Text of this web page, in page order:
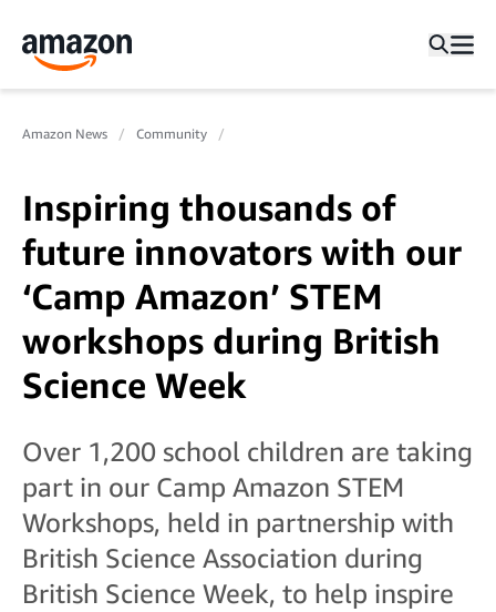
Amazon News Community
Inspiring thousands of
future innovators with our
‘Camp Amazon’ STEM
workshops during British
Science Week
Over 1,200 school children are taking
part in our Camp Amazon STEM
Workshops, held in partnership with
British Science Association during
British Science Week, to help inspire